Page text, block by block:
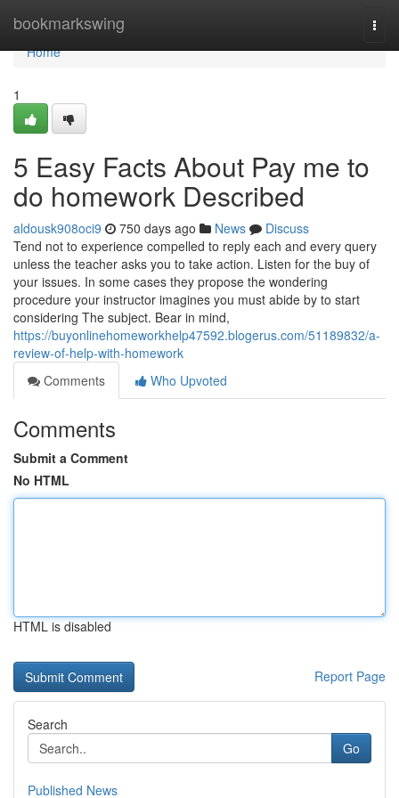
bookmarkswing
Home
Home
1
5 Easy Facts About Pay me to
do homework Described
aldousk908oci9 750 days ago News
Discuss
Tend not to experience compelled to reply each and every query
unless the teacher asks you to take action. Listen for the buy of
your issues. In some cases they propose the wondering
procedure your instructor imagines you must abide by to start
considering The subject. Bear in mind,
https://buyonlinehomeworkhelp47592.blogerus.com/51189832/a-
review-of-help-with-homework
Comments
Who Upvoted
Comments
Submit a Comment
No HTML
HTML is disabled
Report Page
Search
Go
Published News